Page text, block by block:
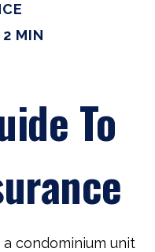
MIN
To
condominium unit